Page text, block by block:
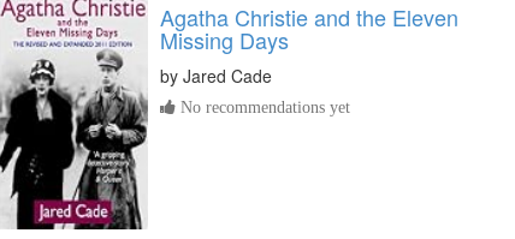
Agatha Christie and the Eleven
Missing Days
by Jared Cade
No recommendations yet